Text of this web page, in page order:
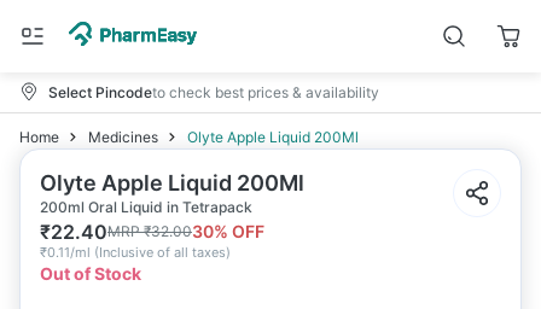
Select Pincodeto check best prices & availability
Home Medicines Olyte Apple Liquid 200Ml
Olyte Apple Liquid 200Ml
200ml Oral Liquid in Tetrapack
₹22.40MRP₹32.0030% OFF
₹0.11/ml (Inclusive of all taxes)
Out of Stock